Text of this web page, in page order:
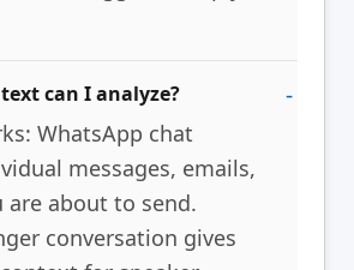
can I analyze?
WhatsApp chat
messages, emails,
are about to send.
conversation gives